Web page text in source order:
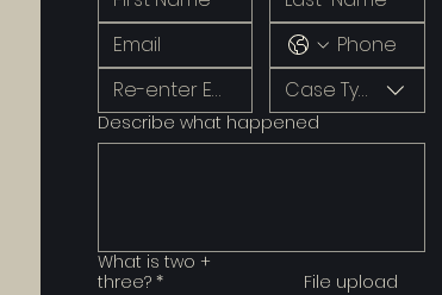
Case Type
Describe what happened
What is two +
three? * File upload